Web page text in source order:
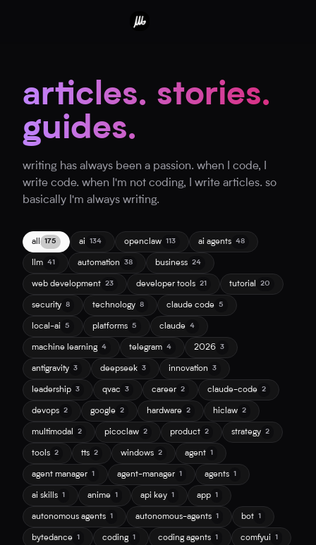
articles. stories.
guides.
writing has always been a passion. when I code, I
write code. when I'm not coding, I write articles. so
basically I'm always writing.
all 175 ai 134 openclaw 113 ai agents 48
llm 41 automation 38 business 24
web development 23 developer tools 21 tutorial 20
security 8 technology 8 claude code 5
local-ai 5 platforms 5 claude 4
machine learning 4 telegram 4 2026 3
antigravity 3 deepseek 3 innovation 3
leadership 3 qvac 3 career 2 claude-code 2
devops 2 google 2 hardware 2 hiclaw 2
multimodal 2 picoclaw 2 product 2 strategy 2
tools 2 tts 2 windows 2 agent 1
agent manager 1 agent-manager 1 agents 1
ai skills 1 anime 1 api key 1 app 1
autonomous agents 1 autonomous-agents 1 bot 1
bytedance 1 coding 1 coding agents 1 comfyui 1